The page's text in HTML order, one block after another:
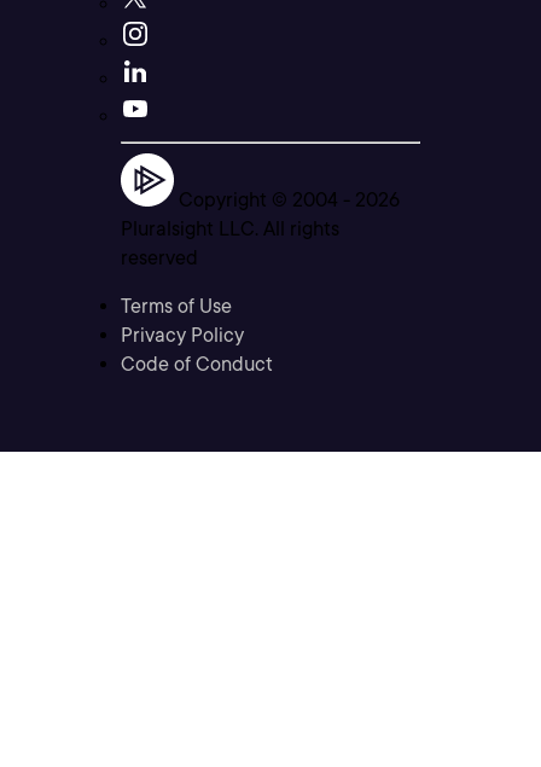
Copyright © 2004 - 2026
Pluralsight LLC. All rights
reserved
Terms of Use
Privacy Policy
Code of Conduct